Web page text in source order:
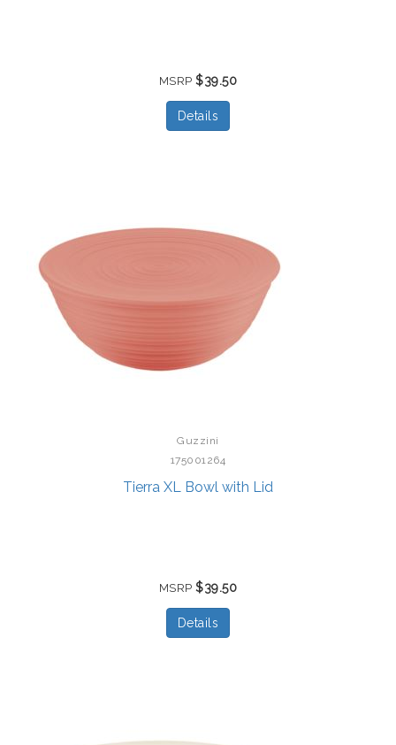
MSRP$39.50
Details
Guzzini
175001264
Tierra XL Bowl with Lid
MSRP$39.50
Details